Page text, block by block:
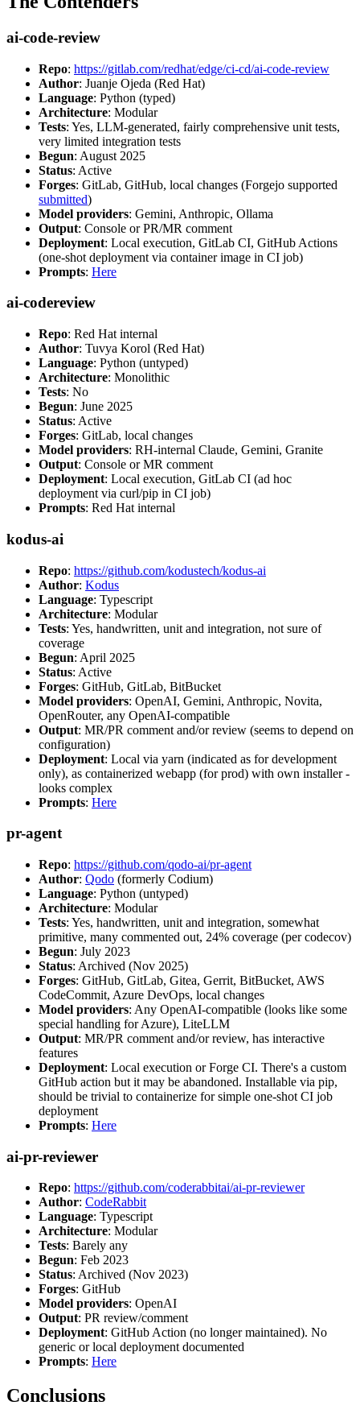
ai-code-review
Repo: https://gitlab.com/redhat/edge/ci-cd/ai-code-review
Author: Juanje Ojeda (Red Hat)
Language: Python (typed)
Architecture: Modular
Tests: Yes, LLM-generated, fairly comprehensive unit tests,
very limited integration tests
Begun: August 2025
Status: Active
Forges: GitLab, GitHub, local changes (Forgejo supported
submitted)
Model providers: Gemini, Anthropic, Ollama
Output: Console or PR/MR comment
Deployment: Local execution, GitLab CI, GitHub Actions
(one-shot deployment via container image in CI job)
Prompts: Here
ai-codereview
Repo: Red Hat internal
Author: Tuvya Korol (Red Hat)
Language: Python (untyped)
Architecture: Monolithic
Tests: No
Begun: June 2025
Status: Active
Forges: GitLab, local changes
Model providers: RH-internal Claude, Gemini, Granite
Output: Console or MR comment
Deployment: Local execution, GitLab CI (ad hoc
deployment via curl/pip in CI job)
Prompts: Red Hat internal
kodus-ai
Repo: https://github.com/kodustech/kodus-ai
Author: Kodus
Language: Typescript
Architecture: Modular
Tests: Yes, handwritten, unit and integration, not sure of
coverage
Begun: April 2025
Status: Active
Forges: GitHub, GitLab, BitBucket
Model providers: OpenAI, Gemini, Anthropic, Novita,
OpenRouter, any OpenAI-compatible
Output: MR/PR comment and/or review (seems to depend on
configuration)
Deployment: Local via yarn (indicated as for development
only), as containerized webapp (for prod) with own installer -
looks complex
Prompts: Here
pr-agent
Repo: https://github.com/qodo-ai/pr-agent
Author: Qodo (formerly Codium)
Language: Python (untyped)
Architecture: Modular
Tests: Yes, handwritten, unit and integration, somewhat
primitive, many commented out, 24% coverage (per codecov)
Begun: July 2023
Status: Archived (Nov 2025)
Forges: GitHub, GitLab, Gitea, Gerrit, BitBucket, AWS
CodeCommit, Azure DevOps, local changes
Model providers: Any OpenAI-compatible (looks like some
special handling for Azure), LiteLLM
Output: MR/PR comment and/or review, has interactive
features
Deployment: Local execution or Forge CI. There's a custom
GitHub action but it may be abandoned. Installable via pip,
should be trivial to containerize for simple one-shot CI job
deployment
Prompts: Here
ai-pr-reviewer
Repo: https://github.com/coderabbitai/ai-pr-reviewer
Author: CodeRabbit
Language: Typescript
Architecture: Modular
Tests: Barely any
Begun: Feb 2023
Status: Archived (Nov 2023)
Forges: GitHub
Model providers: OpenAI
Output: PR review/comment
Deployment: GitHub Action (no longer maintained). No
generic or local deployment documented
Prompts: Here
Conclusions